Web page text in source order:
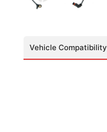
Vehicle Compatibility